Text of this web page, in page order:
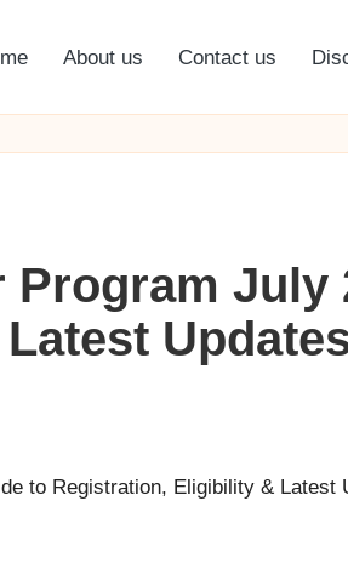
About us Contact us
July